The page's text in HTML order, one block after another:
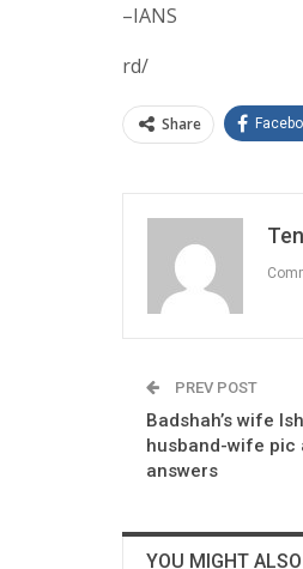
–IANS
rd/
Share
PREV POST
Badshah’s wife
husband-wife
answers
YOU MIGHT